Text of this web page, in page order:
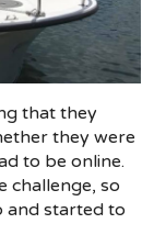
that they
they were
to be online.
challenge, so
and started to